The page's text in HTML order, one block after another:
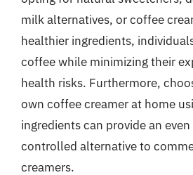
milk alternatives, or coffee
healthier ingredients,
coffee while minimizing their
health risks. Furthermore,
own coffee creamer at home
ingredients can provide an
controlled alternative to
creamers.